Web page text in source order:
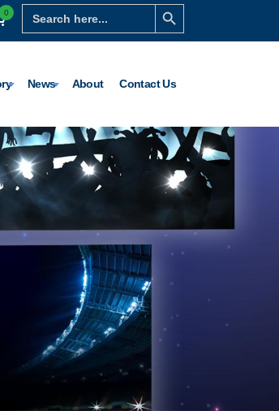
Search
for:
Search Button
0
News About Contact Us